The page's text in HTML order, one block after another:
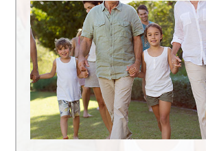
Comprehensive
Heart
and
Vascular
Center